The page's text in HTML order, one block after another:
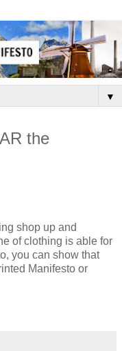
▼
the
shop up and
of clothing is able for
you can show that
Manifesto or